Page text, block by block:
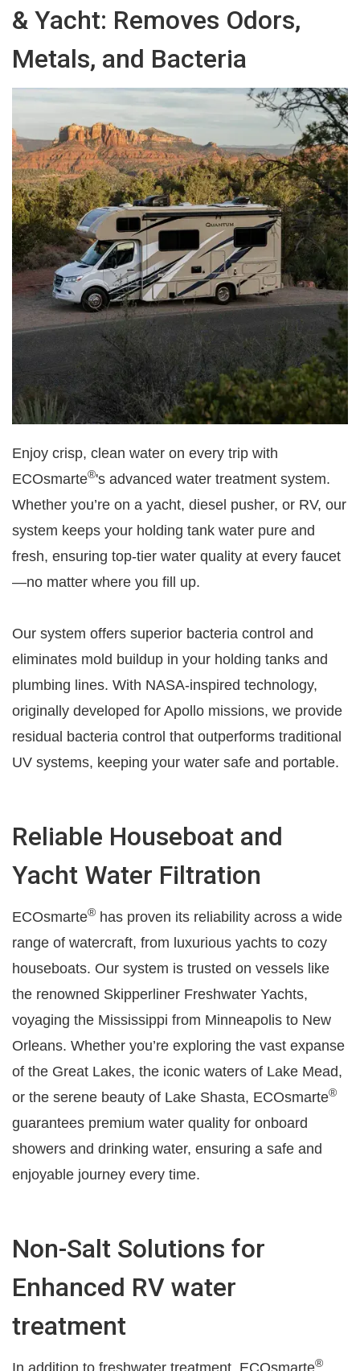
& Yacht: Removes Odors,
Metals, and Bacteria
Enjoy crisp, clean water on every trip with
ECOsmarte®'s advanced water treatment system.
Whether you’re on a yacht, diesel pusher, or RV, our
system keeps your holding tank water pure and
fresh, ensuring top-tier water quality at every faucet
—no matter where you fill up.
Our system offers superior bacteria control and
eliminates mold buildup in your holding tanks and
plumbing lines. With NASA-inspired technology,
originally developed for Apollo missions, we provide
residual bacteria control that outperforms traditional
UV systems, keeping your water safe and portable.
Reliable Houseboat and
Yacht Water Filtration
ECOsmarte® has proven its reliability across a wide
range of watercraft, from luxurious yachts to cozy
houseboats. Our system is trusted on vessels like
the renowned Skipperliner Freshwater Yachts,
voyaging the Mississippi from Minneapolis to New
Orleans. Whether you’re exploring the vast expanse
of the Great Lakes, the iconic waters of Lake Mead,
or the serene beauty of Lake Shasta, ECOsmarte®
guarantees premium water quality for onboard
showers and drinking water, ensuring a safe and
enjoyable journey every time.
Non-Salt Solutions for
Enhanced RV water
treatment
In addition to freshwater treatment, ECOsmarte®